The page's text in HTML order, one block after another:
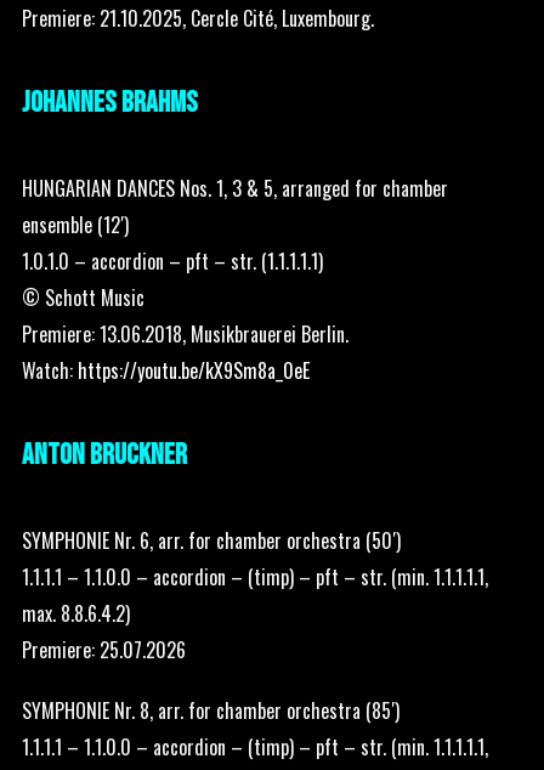
Premiere: 21.10.2025, Cercle Cité, Luxembourg.
JOHANNES BRAHMS
HUNGARIAN DANCES Nos. 1, 3 & 5, arranged for chamber
ensemble (12′)
1.0.1.0 – accordion – pft – str. (1.1.1.1.1)
© Schott Music
Premiere: 13.06.2018, Musikbrauerei Berlin.
Watch: https://youtu.be/kX9Sm8a_0eE
ANTON BRUCKNER
SYMPHONIE Nr. 6, arr. for chamber orchestra (50′)
1.1.1.1 – 1.1.0.0 – accordion – (timp) – pft – str. (min. 1.1.1.1.1,
max. 8.8.6.4.2)
Premiere: 25.07.2026
SYMPHONIE Nr. 8, arr. for chamber orchestra (85′)
1.1.1.1 – 1.1.0.0 – accordion – (timp) – pft – str. (min. 1.1.1.1.1,